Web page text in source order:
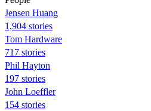
Jensen Huang
1,904 stories
Tom Hardware
717 stories
Phil Hayton
197 stories
John Loeffler
154 stories